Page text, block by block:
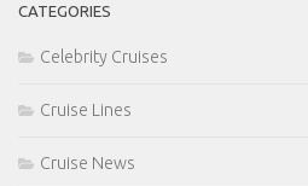
CATEGORIES
Celebrity Cruises
Cruise Lines
Cruise News